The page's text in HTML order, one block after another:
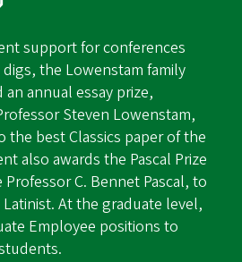
support for conferences
the Lowenstam family
annual essay prize,
Steven Lowenstam,
the best Classics paper of the
also awards the Pascal Prize
C. Bennet Pascal, to
At the graduate level,
Employee positions to